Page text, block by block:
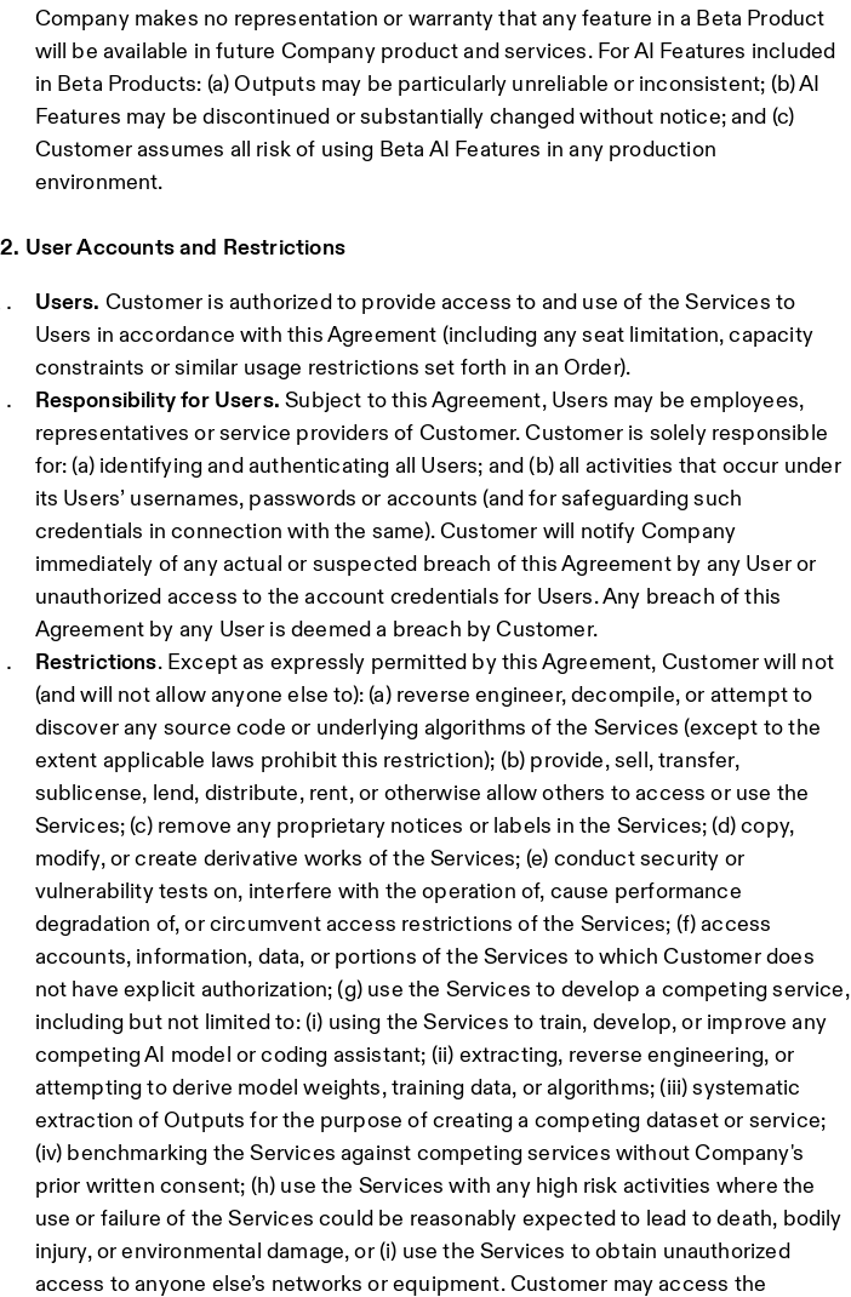
Company makes no representation or warranty that any feature in a Beta Product
will be available in future Company product and services. For AI Features included
in Beta Products: (a) Outputs may be particularly unreliable or inconsistent; (b) AI
Features may be discontinued or substantially changed without notice; and (c)
Customer assumes all risk of using Beta AI Features in any production
environment.
2. User Accounts and Restrictions
Users. Customer is authorized to provide access to and use of the Services to
Users in accordance with this Agreement (including any seat limitation, capacity
constraints or similar usage restrictions set forth in an Order).
Responsibility for Users. Subject to this Agreement, Users may be employees,
representatives or service providers of Customer. Customer is solely responsible
for: (a) identifying and authenticating all Users; and (b) all activities that occur under
its Users’ usernames, passwords or accounts (and for safeguarding such
credentials in connection with the same). Customer will notify Company
immediately of any actual or suspected breach of this Agreement by any User or
unauthorized access to the account credentials for Users. Any breach of this
Agreement by any User is deemed a breach by Customer.
Restrictions. Except as expressly permitted by this Agreement, Customer will not
(and will not allow anyone else to): (a) reverse engineer, decompile, or attempt to
discover any source code or underlying algorithms of the Services (except to the
extent applicable laws prohibit this restriction); (b) provide, sell, transfer,
sublicense, lend, distribute, rent, or otherwise allow others to access or use the
Services; (c) remove any proprietary notices or labels in the Services; (d) copy,
modify, or create derivative works of the Services; (e) conduct security or
vulnerability tests on, interfere with the operation of, cause performance
degradation of, or circumvent access restrictions of the Services; (f) access
accounts, information, data, or portions of the Services to which Customer does
not have explicit authorization; (g) use the Services to develop a competing service,
including but not limited to: (i) using the Services to train, develop, or improve any
competing AI model or coding assistant; (ii) extracting, reverse engineering, or
attempting to derive model weights, training data, or algorithms; (iii) systematic
extraction of Outputs for the purpose of creating a competing dataset or service;
(iv) benchmarking the Services against competing services without Company's
prior written consent; (h) use the Services with any high risk activities where the
use or failure of the Services could be reasonably expected to lead to death, bodily
injury, or environmental damage, or (i) use the Services to obtain unauthorized
access to anyone else’s networks or equipment. Customer may access the